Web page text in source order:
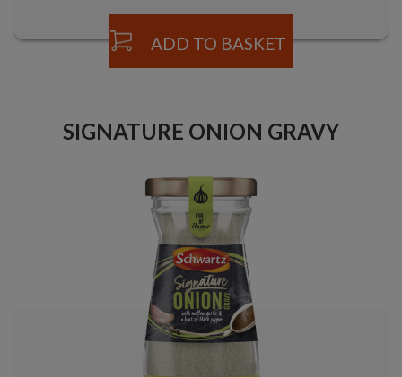
ADD TO BASKET
SIGNATURE ONION GRAVY